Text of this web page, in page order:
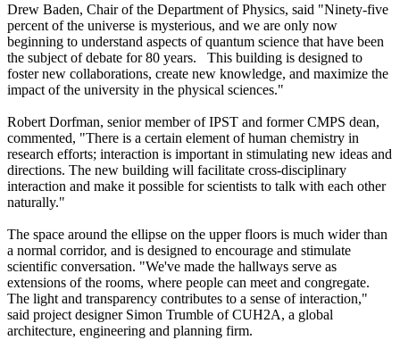
Drew Baden, Chair of the Department of Physics, said "Ninety-five
percent of the universe is mysterious, and we are only now
beginning to understand aspects of quantum science that have been
the subject of debate for 80 years. This building is designed to
foster new collaborations, create new knowledge, and maximize the
impact of the university in the physical sciences."
Robert Dorfman, senior member of IPST and former CMPS dean,
commented, "There is a certain element of human chemistry in
research efforts; interaction is important in stimulating new ideas and
directions. The new building will facilitate cross-disciplinary
interaction and make it possible for scientists to talk with each other
naturally."
The space around the ellipse on the upper floors is much wider than
a normal corridor, and is designed to encourage and stimulate
scientific conversation. "We've made the hallways serve as
extensions of the rooms, where people can meet and congregate.
The light and transparency contributes to a sense of interaction,"
said project designer Simon Trumble of CUH2A, a global
architecture, engineering and planning firm.